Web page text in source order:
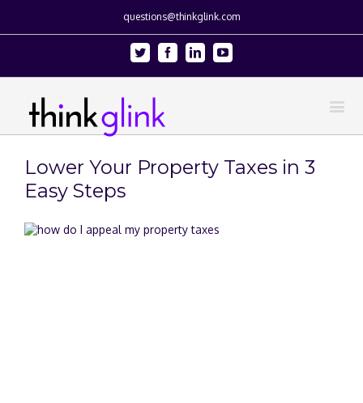
questions@thinkglink.com
Twitter FacebookLinkedinYoutube
Lower Your Property Taxes in 3
Easy Steps
View